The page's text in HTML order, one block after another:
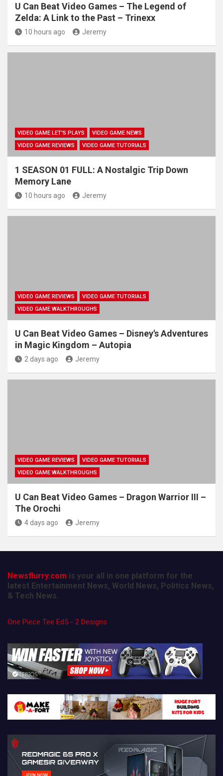
U Can Beat Video Games – The Legend of
Zelda: A Link to the Past – Trinexx
10 hours ago Jeremy
VIDEO GAME LET'S PLAYS
VIDEO GAME NEWS
VIDEO GAME REVIEWS
VIDEO GAME TUTORIALS
1 SEASON 01 FULL: A Nostalgic Trip Down
Memory Lane
10 hours ago Jeremy
VIDEO GAME REVIEWS
VIDEO GAME TUTORIALS
VIDEO GAME WALKTHROUGHS
U Can Beat Video Games – Disney's Adventures
in Magic Kingdom – Autopia
2 days ago Jeremy
VIDEO GAME REVIEWS
VIDEO GAME TUTORIALS
VIDEO GAME WALKTHROUGHS
U Can Beat Video Games – Dragon Warrior III –
The Orochi
4 days ago Jeremy
Newsflurry.com is your all in one platform for the
latest Entertainment News, World News, Politics News,
& Tech News.
One Piece Tee Ed5 - 2 Designs